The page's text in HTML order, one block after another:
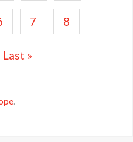
Page
7 Page
8
Last
page
Last »
.